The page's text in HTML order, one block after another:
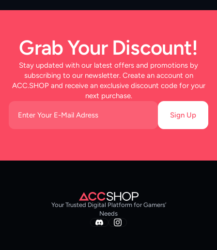
Grab Your Discount!
Stay updated with our latest offers and promotions by
subscribing to our newsletter. Create an account on
ACC.SHOP and receive an exclusive discount code for your
next purchase.
Sign Up
Your Trusted Digital Platform for Gamers’
Needs